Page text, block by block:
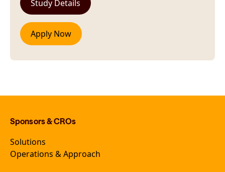
Sponsors & CROs
Solutions
Operations & Approach